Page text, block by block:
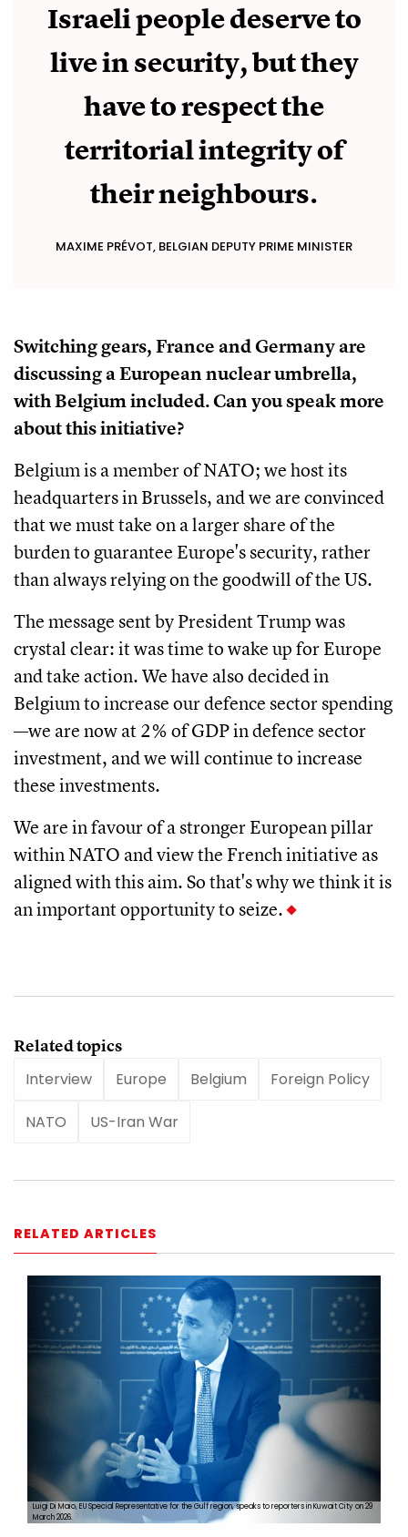
Israeli people deserve to
live in security, but they
have to respect the
territorial integrity of
their neighbours.
MAXIME PRÉVOT, BELGIAN DEPUTY PRIME MINISTER
Switching gears, France and Germany are
discussing a European nuclear umbrella,
with Belgium included. Can you speak more
about this initiative?
Belgium is a member of NATO; we host its
headquarters in Brussels, and we are convinced
that we must take on a larger share of the
burden to guarantee Europe's security, rather
than always relying on the goodwill of the US.
The message sent by President Trump was
crystal clear: it was time to wake up for Europe
and take action. We have also decided in
Belgium to increase our defence sector spending
—we are now at 2% of GDP in defence sector
investment, and we will continue to increase
these investments.
We are in favour of a stronger European pillar
within NATO and view the French initiative as
aligned with this aim. So that's why we think it is
an important opportunity to seize.
Related topics
Interview
Europe Belgium Foreign Policy
NATO US-Iran War
RELATED ARTICLES
Luigi Di Maio, EU Special Representative for the Gulf region, speaks to reporters in Kuwait City on 29
March 2026.